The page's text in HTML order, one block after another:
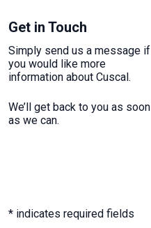
Get in Touch
Simply send us a message if
you would like more
information about Cuscal.
We’ll get back to you as soon
as we can.
* indicates required fields